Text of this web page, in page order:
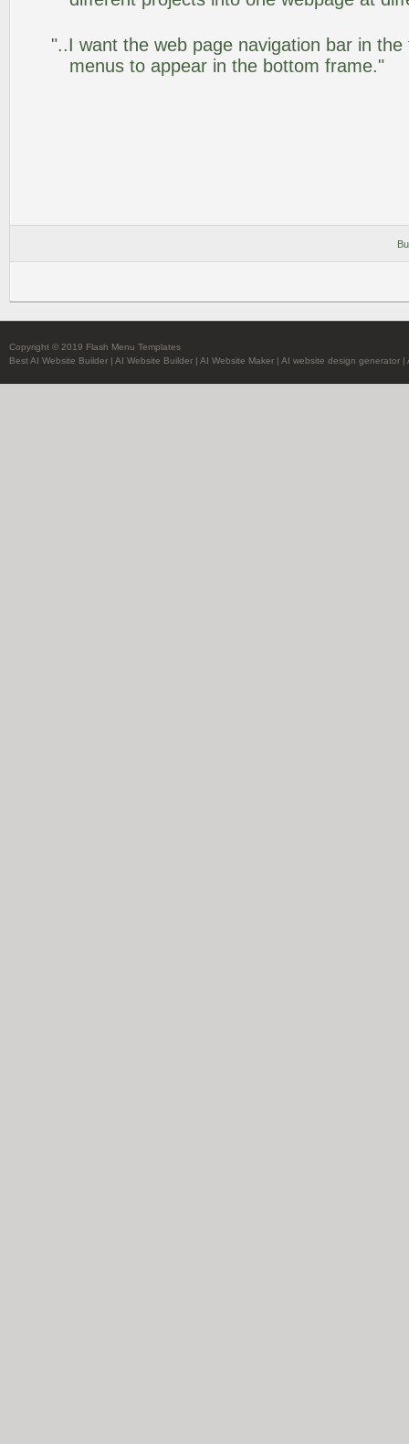
"..I want the web page navigation bar in
menus to appear in the bottom frame."
Copyright © 2019 Flash Menu Templates
Best AI Website Builder | AI Website Builder | AI Website Maker | AI website design generator |